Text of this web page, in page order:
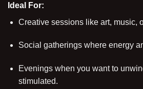
Ideal For:
Creative sessions like art, music,
Social gatherings where energy
Evenings when you want to
stimulated.